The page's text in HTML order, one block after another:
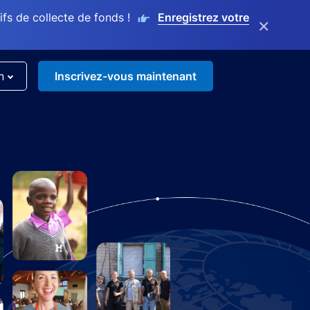
de collecte de fonds ! Enregistrez votre ×
Inscrivez-vous maintenant